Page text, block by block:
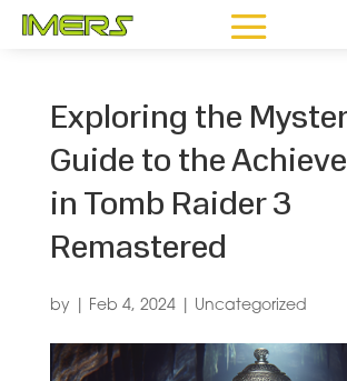
Exploring the
Guide to the
in Tomb Raider 3
Remastered
by Feb 4, 2024| Uncategorized